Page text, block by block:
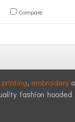
Compare
, embroidery
fashion